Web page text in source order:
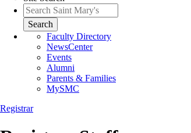
Search
Faculty Directory
NewsCenter
Events
Alumni
Parents & Families
MySMC
Registrar